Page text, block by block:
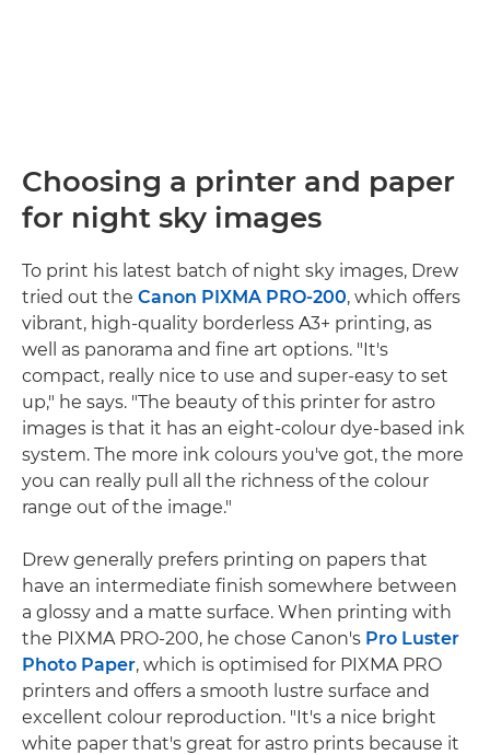
Choosing a printer and paper
for night sky images
To print his latest batch of night sky images, Drew
tried out the Canon PIXMA PRO-200, which offers
vibrant, high-quality borderless A3+ printing, as
well as panorama and fine art options. "It's
compact, really nice to use and super-easy to set
up," he says. "The beauty of this printer for astro
images is that it has an eight-colour dye-based ink
system. The more ink colours you've got, the more
you can really pull all the richness of the colour
range out of the image."
Drew generally prefers printing on papers that
have an intermediate finish somewhere between
a glossy and a matte surface. When printing with
the PIXMA PRO-200, he chose Canon's Pro Luster
Photo Paper, which is optimised for PIXMA PRO
printers and offers a smooth lustre surface and
excellent colour reproduction. "It's a nice bright
white paper that's great for astro prints because it